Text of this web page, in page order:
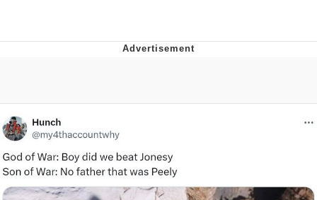
Evelynsmithhhhh Stare
My Father-In-Law Is A Builder / We
Can't, We Don't Know How To Do It
Jacob Batalon CEO of Sex
Topiary